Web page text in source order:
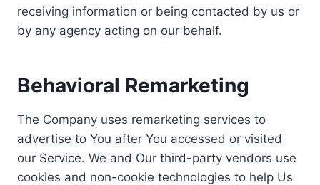
receiving information or being contacted by us or
by any agency acting on our behalf.
Behavioral Remarketing
The Company uses remarketing services to
advertise to You after You accessed or visited
our Service. We and Our third-party vendors use
cookies and non-cookie technologies to help Us